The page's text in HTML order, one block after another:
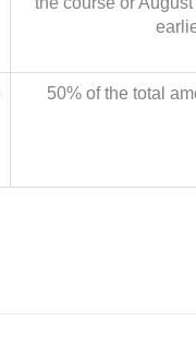
50% of the total